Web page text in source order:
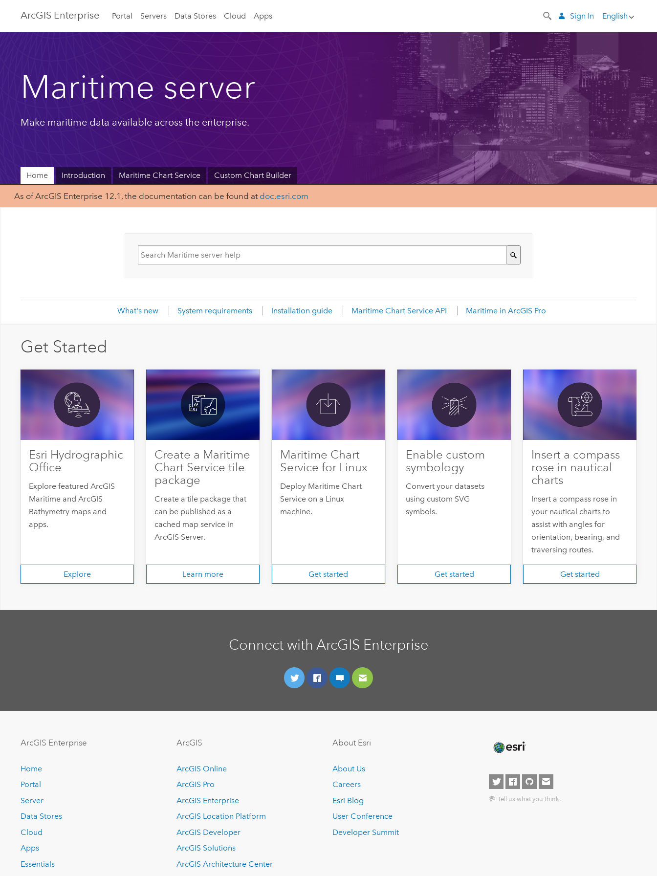
ArcGIS Enterprise Portal Servers Data Stores Cloud Apps English
Sign In
Maritime server
Make maritime data available across the enterprise.
Home Introduction Maritime Chart Service Custom Chart Builder
As of ArcGIS Enterprise 12.1, the documentation can be found at doc.esri.com
What's new System requirements Installation guide Maritime Chart Service API Maritime in ArcGIS Pro
Get Started
Esri Hydrographic
Office
Explore featured ArcGIS
Maritime and ArcGIS
Bathymetry maps and
apps.
Explore
Create a Maritime
Chart Service tile
package
Create a tile package that
can be published as a
cached map service in
ArcGIS Server.
Learn more
Maritime Chart
Service for Linux
Deploy Maritime Chart
Service on a Linux
machine.
Get started
Enable custom
symbology
Convert your datasets
using custom SVG
symbols.
Get started
Insert a compass
rose in nautical
charts
Insert a compass rose in
your nautical charts to
assist with angles for
orientation, bearing, and
traversing routes.
Get started
Connect with ArcGIS Enterprise
ArcGIS Enterprise
Home
Portal
Server
Data Stores
Cloud
Apps
Essentials
ArcGIS
ArcGIS Online
ArcGIS Pro
ArcGIS Enterprise
ArcGIS Location Platform
ArcGIS Developer
ArcGIS Solutions
ArcGIS Architecture Center
About Esri
About Us
Careers
Esri Blog
User Conference
Developer Summit
Tell us what you think.